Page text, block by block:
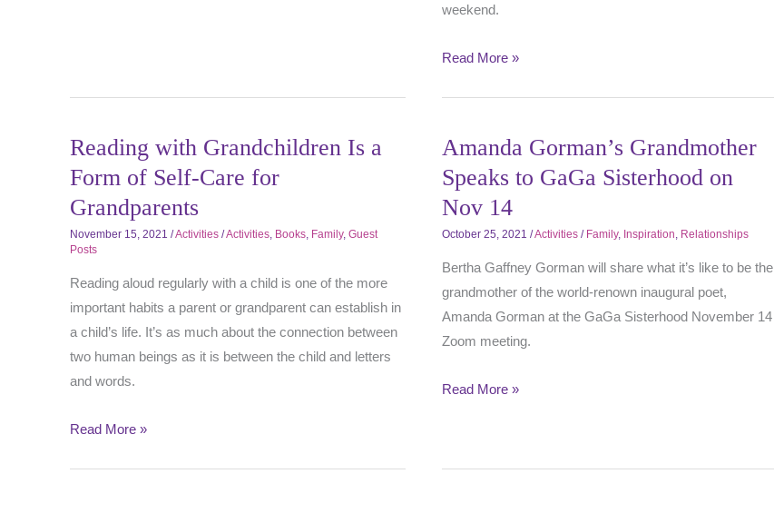
weekend.
Read More »
Reading with Grandchildren Is a
Form of Self-Care for
Grandparents
November 15, 2021 /Activities /Activities, Books, Family, Guest
Posts
Reading aloud regularly with a child is one of the more
important habits a parent or grandparent can establish in
a child’s life. It’s as much about the connection between
two human beings as it is between the child and letters
and words.
Read More »
Amanda Gorman’s Grandmother
Speaks to GaGa Sisterhood on
Nov 14
October 25, 2021 /Activities / Family, Inspiration, Relationships
Bertha Gaffney Gorman will share what it’s like to be the
grandmother of the world-renown inaugural poet,
Amanda Gorman at the GaGa Sisterhood November 14
Zoom meeting.
Read More »